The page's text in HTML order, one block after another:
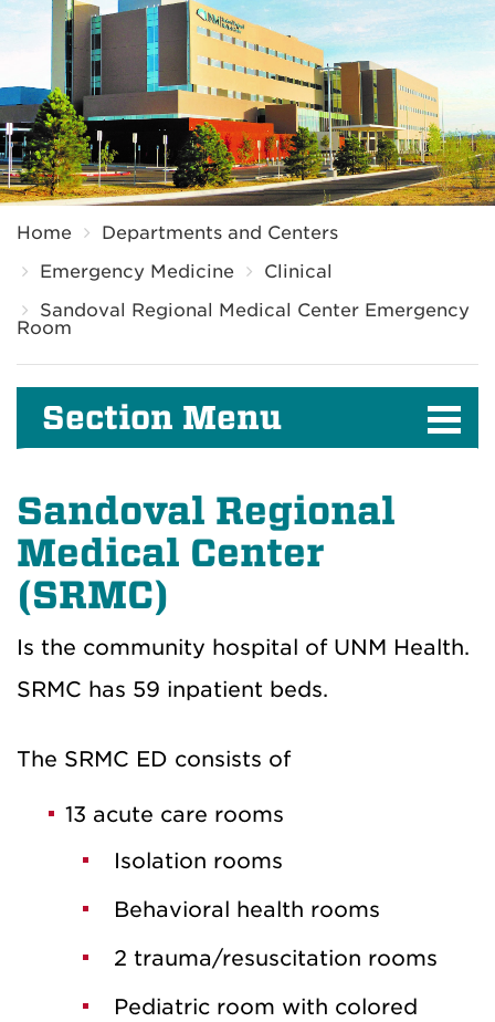
Home
Departments and Centers
Emergency Medicine
Clinical
Sandoval Regional Medical Center Emergency
Room
Section Menu
Sandoval Regional
Medical Center
(SRMC)
Is the community hospital of UNM Health.
SRMC has 59 inpatient beds.
The SRMC ED consists of
13 acute care rooms
Isolation rooms
Behavioral health rooms
2 trauma/resuscitation rooms
Pediatric room with colored